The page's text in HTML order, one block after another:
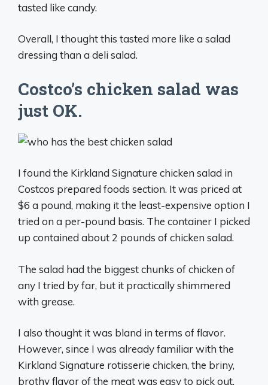
tasted like candy.
Overall, I thought this tasted more like a salad
dressing than a deli salad.
Costco’s chicken salad was
just OK.
I found the Kirkland Signature chicken salad in
Costcos prepared foods section. It was priced at
$6 a pound, making it the least-expensive option I
tried on a per-pound basis. The container I picked
up contained about 2 pounds of chicken salad.
The salad had the biggest chunks of chicken of
any I tried by far, but it practically shimmered
with grease.
I also thought it was bland in terms of flavor.
However, since I was already familiar with the
Kirkland Signature rotisserie chicken, the briny,
brothy flavor of the meat was easy to pick out.